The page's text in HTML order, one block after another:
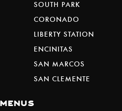
SOUTH PARK
CORONADO
LIBERTY STATION
ENCINITAS
SAN MARCOS
SAN CLEMENTE
menus